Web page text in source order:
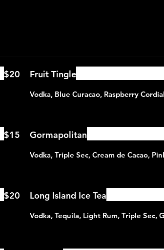
$20 Fruit Tingle
$15 Gormapolitan
$20 Long Island Ice Tea